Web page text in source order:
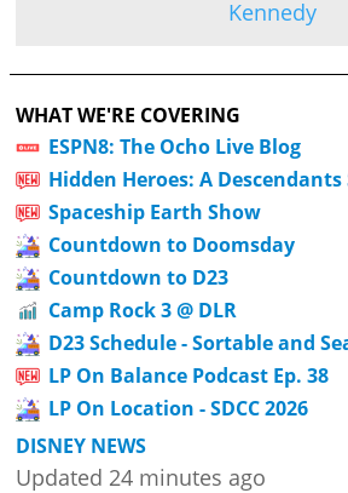
Kennedy
WHAT WE'RE COVERING
ESPN8: The Ocho Live Blog
Hidden Heroes: A Descendants
Spaceship Earth Show
Countdown to Doomsday
Countdown to D23
Camp Rock 3 @ DLR
D23 Schedule - Sortable and
LP On Balance Podcast Ep. 38
LP On Location - SDCC 2026
DISNEY NEWS
Updated 24 minutes ago